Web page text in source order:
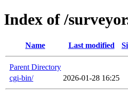
Index of /
Name Last modified
Parent Directory
cgi-bin/
2026-01-28 16:25